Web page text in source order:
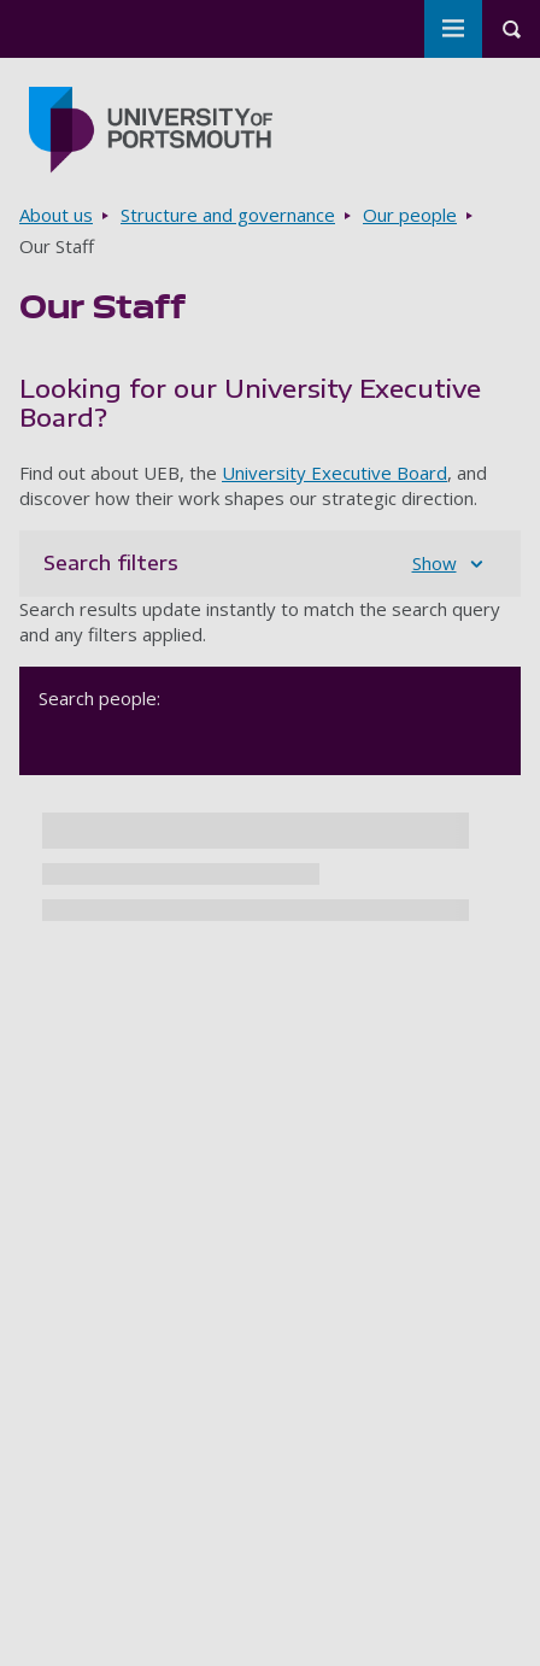
Toggle
Breadcrumbs
About us Structure and governance
Our people
Our Staff
Our Staff
Looking for our University Executive
Board?
Find out about UEB, the University Executive Board, and
discover how their work shapes our strategic direction.
Search filters
Show
Search results update instantly to match the search query
and any filters applied.
Search people: